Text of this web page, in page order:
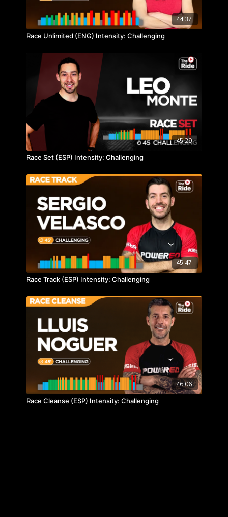
44:37
Race Unlimited (ENG) Intensity: Challenging
45:29
Race Set (ESP) Intensity: Challenging
45:47
Race Track (ESP) Intensity: Challenging
46:06
Race Cleanse (ESP) Intensity: Challenging